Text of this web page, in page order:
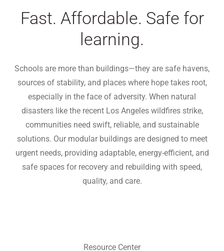
Fast. Affordable. Safe for
learning.
Schools are more than buildings—they are safe havens,
sources of stability, and places where hope takes root,
especially in the face of adversity. When natural
disasters like the recent Los Angeles wildfires strike,
communities need swift, reliable, and sustainable
solutions. Our modular buildings are designed to meet
urgent needs, providing adaptable, energy-efficient, and
safe spaces for recovery and rebuilding with speed,
quality, and care.
Resource Center